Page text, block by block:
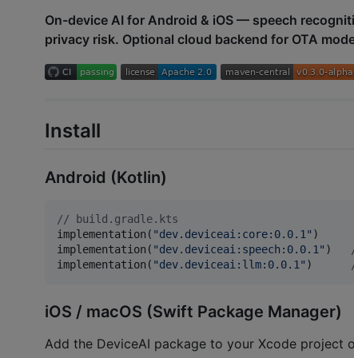
On-device AI for Android & iOS — speech
privacy risk. Optional cloud backend for OTA
Install
Android (Kotlin)
// build.gradle.kts
implementation( "dev.deviceai:core:0.0.1 " )
implementation( "dev.deviceai:speech:0.0.1 " )
implementation( "dev.deviceai:llm:0.0.1 " )
iOS / macOS (Swift Package Manager)
Add the DeviceAI package to your Xcode project